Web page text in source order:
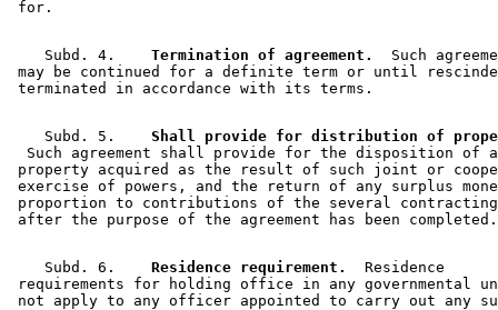
    Subd. 4.
  Termination of agreement.
Such
may be continued for a definite term or until
    Subd. 5.
Such agreement shall provide for the disposition of
property acquired as the result of such joint or
exercise of powers, and the return of any surplus
proportion to contributions of the several
    Subd. 6.
  Residence requirement.
  Residence
requirements for holding office in any governmental
not apply to any officer appointed to carry out any